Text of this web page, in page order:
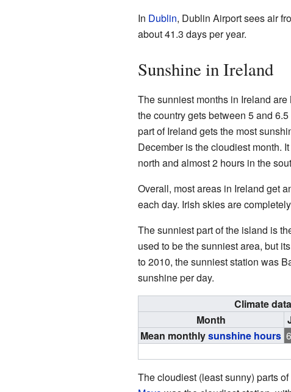
In Dublin, Dublin Airport sees air
about 41.3 days per year.
Sunshine in Ireland
The sunniest months in Ireland
the country gets between 5 and
part of Ireland gets the most
December is the cloudiest month.
north and almost 2 hours in the
Overall, most areas in Ireland get
each day. Irish skies are
The sunniest part of the island is
used to be the sunniest area, but
to 2010, the sunniest station was
sunshine per day.
Climate
Month
Mean monthlysunshine hours
The cloudiest (least sunny) parts